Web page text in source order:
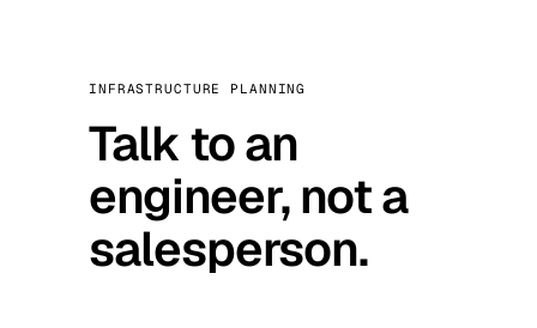
INFRASTRUCTURE PLANNING
Talk to an
engineer, not a
salesperson.